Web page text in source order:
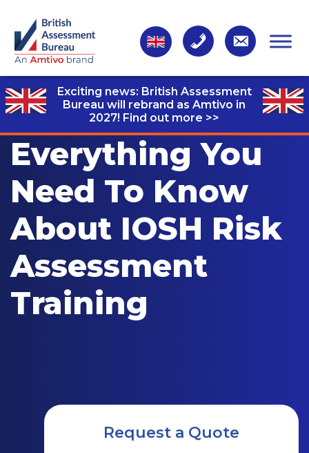
Exciting news: British Assessment
Bureau will rebrand as Amtivo in
2027! Find out more >>
Everything You
Need To Know
About IOSH Risk
Assessment
Training
Request a Quote